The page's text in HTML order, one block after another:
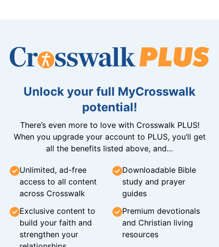
Unlock your full MyCrosswalk
potential!
There’s even more to love with Crosswalk PLUS!
When you upgrade your account to PLUS, you’ll get
all the benefits listed above, and…
Unlimited, ad-free
access to all content
across Crosswalk
Downloadable Bible
study and prayer
guides
Exclusive content to
build your faith and
strengthen your
Premium devotionals
and Christian living
resources